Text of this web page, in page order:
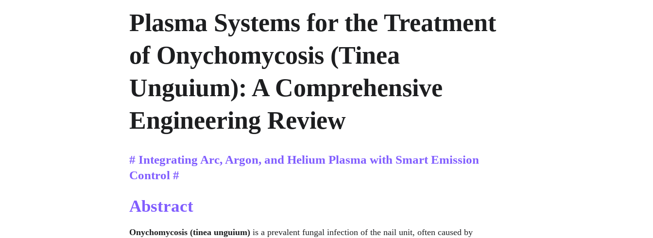
Plasma Systems for the Treatment
of Onychomycosis (Tinea
Unguium): A Comprehensive
Engineering Review
# Integrating Arc, Argon, and Helium Plasma with Smart Emission
Control #
Abstract
Onychomycosis (tinea unguium) is a prevalent fungal infection of the nail unit, often caused by